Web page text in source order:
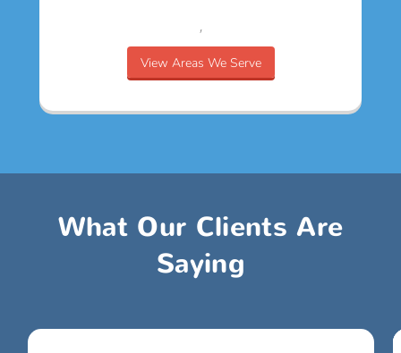
,
View Areas We Serve
What Our Clients Are
Saying